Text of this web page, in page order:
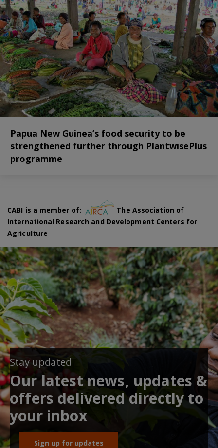
Papua New Guinea’s food security to be
strengthened further through PlantwisePlus
programme
CABI is a member of:
The Association of
International Research and Development Centers for
Agriculture
Stay updated
Our latest news, updates &
offers delivered directly to
your inbox
Sign up for updates